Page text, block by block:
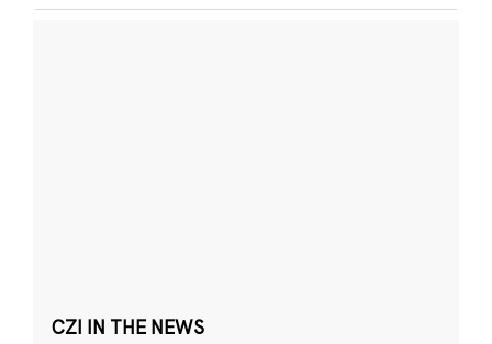
CZI IN THE NEWS